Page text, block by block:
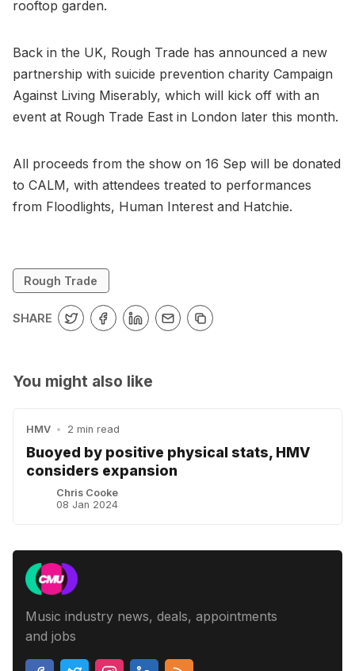
rooftop garden.
Back in the UK, Rough Trade has announced a new
partnership with suicide prevention charity Campaign
Against Living Miserably, which will kick off with an
event at Rough Trade East in London later this month.
All proceeds from the show on 16 Sep will be donated
to CALM, with attendees treated to performances
from Floodlights, Human Interest and Hatchie.
Rough Trade
SHARE
You might also like
HMV • 2 min read
Buoyed by positive physical stats, HMV
considers expansion
Chris Cooke
08 Jan 2024
Music industry news, deals, appointments
and jobs